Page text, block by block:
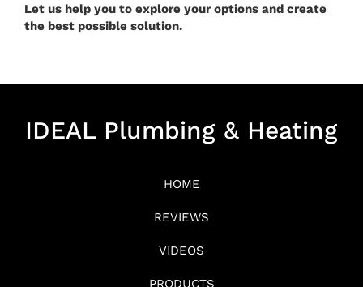
Let us help you to explore your options and create
the best possible solution.
IDEAL Plumbing & Heating
HOME
REVIEWS
VIDEOS
PRODUCTS